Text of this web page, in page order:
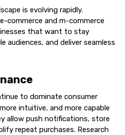
is evolving rapidly.
commerce and m-commerce
that want to stay
audiences, and deliver seamless
to dominate consumer
intuitive, and more capable
allow push notifications, store
repeat purchases. Research